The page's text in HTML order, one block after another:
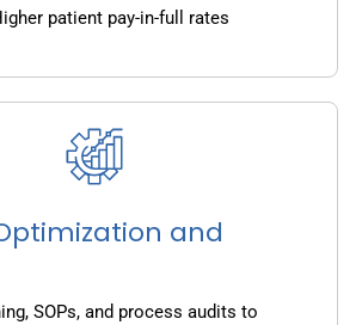
patient pay-in-full rates
and
SOPs, and process audits to